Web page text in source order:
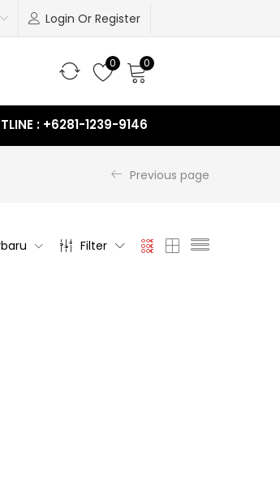
Login Or Register
0 0
: +6281-1239-9146
Previous page
Filter